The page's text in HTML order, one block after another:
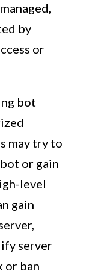
by
or
bot
may try to
or gain
level
gain
server
or ban